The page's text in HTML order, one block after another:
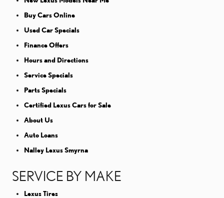
Buy Cars Online
Used Car Specials
Finance Offers
Hours and Directions
Service Specials
Parts Specials
Certified Lexus Cars for Sale
About Us
Auto Loans
Nalley Lexus Smyrna
SERVICE BY MAKE
Lexus Tires